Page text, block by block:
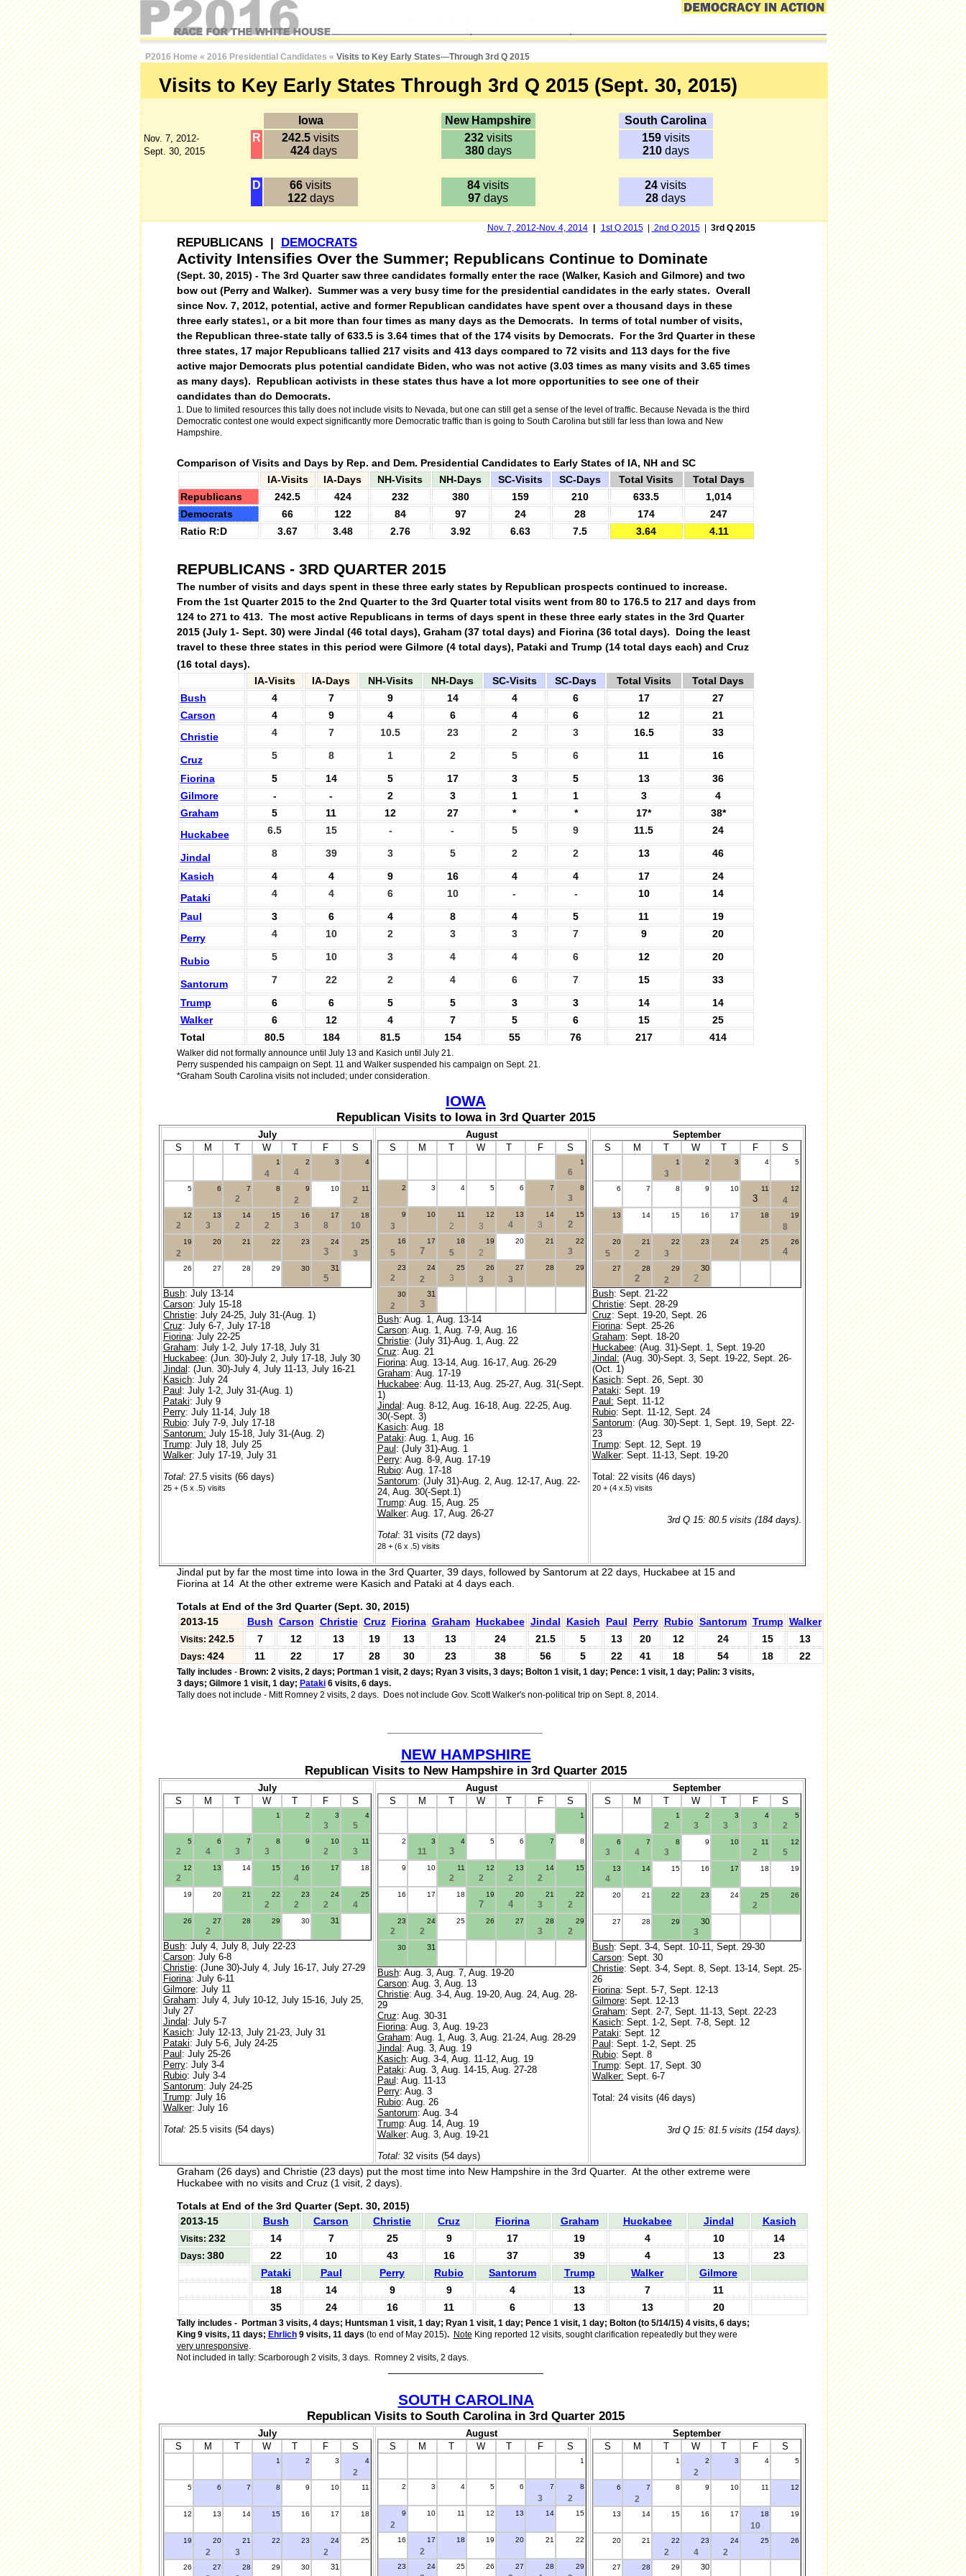
P2016 Home « 2016 Presidential Candidates « Visits to Key Early States—Through 3rd Q 2015
Visits to Key Early States Through 3rd Q 2015 (Sept. 30, 2015)
Iowa New Hampshire South Carolina
Nov. 7, 2012-
Sept. 30, 2015
R 242.5 visits
424 days
232visits
380days
159visits
210days
D 66 visits
122days
84 visits
97 days
24 visits
28 days
Nov. 7, 2012-Nov. 4, 2014 1st Q 2015 2nd Q 2015 3rd Q 2015
REPUBLICANS | DEMOCRATS
Activity Intensifies Over the Summer; Republicans Continue to Dominate
(Sept. 30, 2015) - The 3rd Quarter saw three candidates formally enter the race (Walker, Kasich and Gilmore) and two
bow out (Perry and Walker). Summer was a very busy time for the presidential candidates in the early states. Overall
since Nov. 7, 2012, potential, active and former Republican candidates have spent over a thousand days in these
three early states1, or a bit more than four times as many days as the Democrats. In terms of total number of visits,
the Republican three-state tally of 633.5 is 3.64 times that of the 174 visits by Democrats. For the 3rd Quarter in these
three states, 17 major Republicans tallied 217 visits and 413 days compared to 72 visits and 113 days for the five
active major Democrats plus potential candidate Biden, who was not active (3.03 times as many visits and 3.65 times
as many days). Republican activists in these states thus have a lot more opportunities to see one of their
candidates than do Democrats.
1. Due to limited resources this tally does not include visits to Nevada, but one can still get a sense of the level of traffic.Because Nevada is the third
Democratic contest one would expect significantly more Democratic traffic than is going to South Carolina but still far less than Iowa and New
Hampshire.
Comparison of Visits and Days by Rep. and Dem. Presidential Candidates to Early States of IA, NH and SC
IA-Visits
IA-Days NH-Visits NH-Days SC-Visits SC-Days Total Visits
Total Days
Republicans
242.5 424 232 380 159 210 633.5
1,014
Democrats
66 122 84 97 24 28 174
247
Ratio R:D
3.67 3.48 2.76 3.92 6.63 7.5 3.64 4.11
REPUBLICANS - 3RD QUARTER 2015
The number of visits and days spent in these three early states by Republican prospects continued to increase.
From the 1st Quarter 2015 to the 2nd Quarter to the 3rd Quarter total visits went from 80 to 176.5 to 217 and days from
124 to 271 to 413. The most active Republicans in terms of days spent in these three early states in the 3rd Quarter
2015 (July 1- Sept. 30) were Jindal (46 total days), Graham (37 total days) and Fiorina (36 total days). Doing the least
travel to these three states in this period were Gilmore (4 total days), Pataki and Trump (14 total days each) and Cruz
(16 total days).
IA-Visits
IA-Days NH-Visits NH-Days SC-Visits SC-Days Total Visits
Total Days
Bush
4 7 9 14 4 6 17
27
Carson
4 9 4 6 4 6 12
21
Christie
4 7 10.5 23 2 3 16.5 33
Cruz 5 8 1 2 5 6 11
16
Fiorina
5 14 5 17 3 5 13
36
Gilmore
- - 2 3 1 1 3
4
Graham
5 11 12 27 * * 17*
38*
Huckabee
6.5 15 - - 5 9 11.5 24
Jindal 8 39 3 5 2 2 13
46
Kasich
4 4 9 16 4 4 17
24
Pataki
4 4 6 10 - - 10
14
Paul
3 6 4 8 4 5 11
19
Perry
4 10 2 3 3 7 9 20
Rubio 5 10 3 4 4 6 12 20
Santorum 7 22 2 4 6 7 15
33
Trump
6 6 5 5 3 3 14
14
Walker
6 12 4 7 5 6 15
25
Total
80.5 184 81.5 154 55 76 217 414
Walker did not formally announce until July 13 and Kasich until July 21.
Perry suspended his campaign on Sept. 11 and Walker suspended his campaign on Sept. 21.
*Graham South Carolina visits not included; under consideration.
IOWA
Republican Visits to Iowa in 3rd Quarter 2015
July
S
M T W T F
S
1
4
2
4
3 4
5 6 7
2
8 9
2
10 11
2
12
2
13
3
14
2
15
2
16
3
17
8
18
10
19
2
20 21 22 23 24
3
25
3
26 27 28 29 30 31
5
Bush: July 13-14
Carson: July 15-18
Christie: July 24-25, July 31-(Aug. 1)
Cruz: July 6-7, July 17-18
Fiorina: July 22-25
Graham: July 1-2, July 17-18, July 31
Huckabee: (Jun. 30)-July 2, July 17-18, July 30
Jindal : (Jun. 30)-July 4, July 11-13, July 16-21
Kasich: July 24
Paul : July 1-2, July 31-(Aug. 1)
Pataki: July 9
Perry: July 11-14, July 18
Rubio: July 7-9, July 17-18
Santorum: July 15-18, July 31-(Aug. 2)
Trump: July 18, July 25
Walker: July 17-19, July 31
Total: 27.5 visits (66 days)
25 + (5 x .5) visits
August
S
M T W T F S
1
6
2 3 4 5 6 7 8
3
9
3
10 11
2
12
3
13
4
14
3
15
2
16
5
17
7
18
5
19
2
20 21 22
3
23
2
24
2
25
3
26
3
27
3
28 29
30
2
31
3
Bush: Aug. 1, Aug. 13-14
Carson: Aug. 1, Aug. 7-9, Aug. 16
Christie: (July 31)-Aug. 1, Aug. 22
Cruz: Aug. 21
Fiorina: Aug. 13-14, Aug. 16-17, Aug. 26-29
Graham: Aug. 17-19
Huckabee: Aug. 11-13, Aug. 25-27, Aug. 31(-Sept.
1)
Jindal : Aug. 8-12, Aug. 16-18, Aug. 22-25, Aug.
30(-Sept. 3)
Kasich: Aug. 18
Pataki: Aug. 1, Aug. 16
Paul : (July 31)-Aug. 1
Perry: Aug. 8-9, Aug. 17-19
Rubio: Aug. 17-18
Santorum: (July 31)-Aug. 2, Aug. 12-17, Aug. 22-
24, Aug. 30(-Sept.1)
Trump: Aug. 15, Aug. 25
Walker: Aug. 17, Aug. 26-27
Total: 31 visits (72 days)
28 + (6 x .5) visits
September
S
M T W T F
S
1
3
2 3 4 5
6 7 8 9 10 11
3
12
4
13 14 15 16 17 18 19
8
20
5
21
2
22
3
23 24 25 26
4
27 28
2
29
2
30
2
Bush: Sept. 21-22
Christie: Sept. 28-29
Cruz: Sept. 19-20, Sept. 26
Fiorina: Sept. 25-26
Graham: Sept. 18-20
Huckabee: (Aug. 31)-Sept. 1, Sept. 19-20
Jindal: (Aug. 30)-Sept. 3, Sept. 19-22, Sept. 26-
(Oct. 1)
Kasich: Sept. 26, Sept. 30
Pataki: Sept. 19
Paul: Sept. 11-12
Rubio: Sept. 11-12, Sept. 24
Santorum: (Aug. 30)-Sept. 1, Sept. 19, Sept. 22-
23
Trump: Sept. 12, Sept. 19
Walker: Sept. 11-13, Sept. 19-20
Total: 22 visits (46 days)
20 + (4 x.5) visits
3rd Q 15: 80.5 visits (184 days).
Jindal put by far the most time into Iowa in the 3rd Quarter, 39 days, followed by Santorum at 22 days, Huckabee at 15 and
Fiorina at 14 At the other extreme were Kasich and Pataki at 4 days each.
Totals at End of the 3rd Quarter (Sept. 30, 2015)
2013-15
Bush Carson Christie Cruz Fiorina Graham Huckabee Jindal Kasich Paul Perry Rubio Santorum Trump Walker
Visits: 242.5 7 12 13 19 13 13 24 21.5 5 13 20 12 24 15 13
Days: 424 11 22 17 28 30 23 38 56 5 22 41 18 54 18 22
Tally includes - Brown: 2 visits, 2 days; Portman 1 visit, 2 days; Ryan 3 visits, 3 days; Bolton 1 visit, 1 day; Pence: 1 visit, 1 day; Palin: 3 visits,
3 days; Gilmore 1 visit, 1 day; Pataki6 visits, 6 days.
Tally does not include - Mitt Romney 2 visits, 2 days. Does not include Gov. Scott Walker's non-political trip on Sept. 8, 2014.
NEW HAMPSHIRE
Republican Visits to New Hampshire in 3rd Quarter 2015
July
S
M T W T F
S
1 2 3
3
4
5
5
2
6
4
7
3
8
3
9 10
2
11
3
12
2
13 14 15 16
4
17 18
19 20 21 22
2
23
2
24
2
25
4
26 27
2
28 29 30 31
Bush: July 4, July 8, July 22-23
Carson: July 6-8
Christie: (June 30)-July 4, July 16-17, July 27-29
Fiorina: July 6-11
Gilmore: July 11
Graham: July 4, July 10-12, July 15-16, July 25,
July 27
Jindal : July 5-7
Kasich: July 12-13, July 21-23, July 31
Pataki: July 5-6, July 24-25
Paul : July 25-26
Perry: July 3-4
Rubio: July 3-4
Santorum: July 24-25
Trump: July 16
Walker: July 16
Total: 25.5 visits (54 days)
August
S
M T W T F S
1
2 3
11
4
3
5 6 7 8
9 10 11
2
12
2
13
2
14
2
15
16 17 18 19
7
20
4
21
3
22
2
23
2
24
2
25 26 27 28
3
29
2
30 31
Bush: Aug. 3, Aug. 7, Aug. 19-20
Carson: Aug. 3, Aug. 13
Christie: Aug. 3-4, Aug. 19-20, Aug. 24, Aug. 28-
29
Cruz: Aug. 30-31
Fiorina: Aug. 3, Aug. 19-23
Graham: Aug. 1, Aug. 3, Aug. 21-24, Aug. 28-29
Jindal : Aug. 3, Aug. 19
Kasich: Aug. 3-4, Aug. 11-12, Aug. 19
Pataki: Aug. 3, Aug. 14-15, Aug. 27-28
Paul : Aug. 11-13
Perry: Aug. 3
Rubio: Aug. 26
Santorum: Aug. 3-4
Trump: Aug. 14, Aug. 19
Walker: Aug. 3, Aug. 19-21
Total: 32 visits (54 days)
September
S
M T W T F
S
1
2
2
3
3
3
4
3
5
2
6
3
7
4
8
3
9 10 11
2
12
5
13
4
14 15 16 17 18 19
20 21 22 23 24 25
2
26
27 28 29 30
3
Bush: Sept. 3-4, Sept. 10-11, Sept. 29-30
Carson: Sept. 30
Christie: Sept. 3-4, Sept. 8, Sept. 13-14, Sept. 25-
26
Fiorina: Sept. 5-7, Sept. 12-13
Gilmore: Sept. 12-13
Graham: Sept. 2-7, Sept. 11-13, Sept. 22-23
Kasich: Sept. 1-2, Sept. 7-8, Sept. 12
Pataki: Sept. 12
Paul : Sept. 1-2, Sept. 25
Rubio: Sept. 8
Trump: Sept. 17, Sept. 30
Walker: Sept. 6-7
Total: 24 visits (46 days)
3rd Q 15: 81.5 visits (154 days).
Graham (26 days) and Christie (23 days) put the most time into New Hampshire in the 3rd Quarter. At the other extreme were
Huckabee with no visits and Cruz (1 visit, 2 days).
Totals at End of the 3rd Quarter(Sept. 30, 2015)
2013-15
Bush Carson Christie Cruz Fiorina Graham Huckabee Jindal Kasich
Visits: 232 14 7 25 9 17 19 4 10 14
Days: 380 22 10 43 16 37 39 4 13
23
Pataki
Paul Perry Rubio Santorum Trump Walker
Gilmore
18
14 9 9 4 13 7
11
35
24 16 11 6 13 13 20
Tally includes -
Portman 3 visits, 4 days; Huntsman 1 visit, 1 day; Ryan 1 visit, 1 day; Pence 1 visit, 1 day; Bolton (to 5/14/15) 4 visits, 6 days;
King 9 visits, 11 days; Ehrlich9 visits, 11 days (to end of May 2015). Note King reported 12 visits, sought clarification repeatedly but they were
very unresponsive.
Not included in tally: Scarborough 2 visits, 3 days. Romney 2 visits, 2 days.
SOUTH CAROLINA
Republican Visits to South Carolina in 3rd Quarter 2015
July
S
M T W T F
S
1 2 3 4
2
5 6 7 8 9 10 11
12 13 14 15 16 17 18
19 20
2
21
3
22 23 24
2
25
26 27 28 29 30 31
August
S
M T W T F S
1
2 3 4 5 6 7
3
8
2
9
2
10 11 12 13 14 15
16 17
2
18 19 20 21 22
23 24 25 26 27 28 29
September
S
M T W T F
S
1 2
2
3 4 5
6 7
2
8 9 10 11 12
13 14 15 16 17 18
10
19
20 21 22
2
23
4
24
2
25 26
27 28 29 30